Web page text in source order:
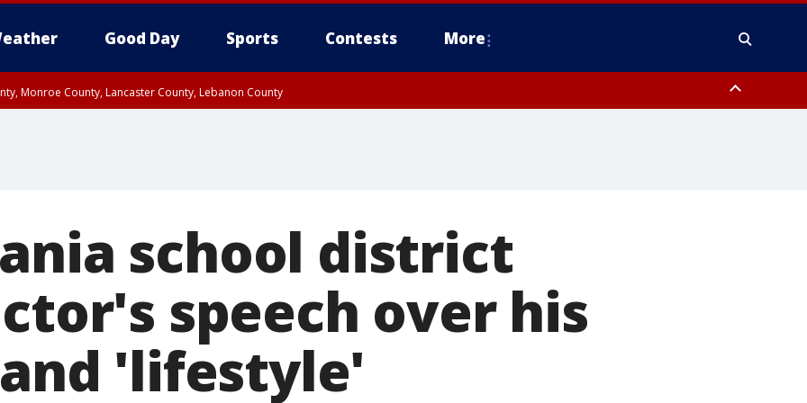
Good Day Sports Contests More
Monroe County, Lancaster County, Lebanon County
school district
speech over his
'lifestyle'